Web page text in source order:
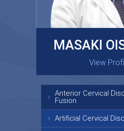
GARY
View
MASAKI
View
Anterior Cervical
Fusion
Artificial Cervical